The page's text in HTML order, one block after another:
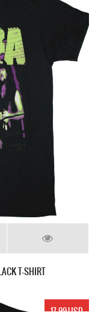
T-SHIRT